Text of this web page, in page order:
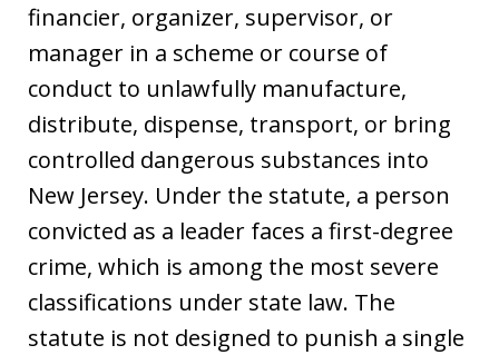
financier, organizer, supervisor, or
manager in a scheme or course of
conduct to unlawfully manufacture,
distribute, dispense, transport, or bring
controlled dangerous substances into
New Jersey. Under the statute, a person
convicted as a leader faces a first-degree
crime, which is among the most severe
classifications under state law. The
statute is not designed to punish a single